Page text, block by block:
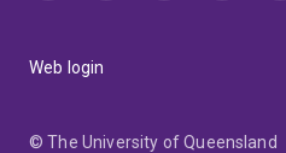
Web login
© The University of Queensland